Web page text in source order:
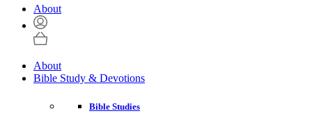
About
About
Bible Study & Devotions
Bible Studies